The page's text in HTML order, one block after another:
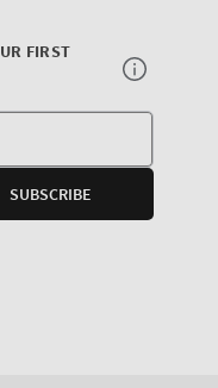
FIRST
E-
SUBSCRIBE